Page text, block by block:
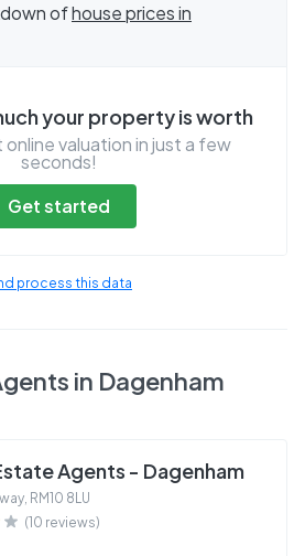
ofhouse prices in
your property is worth
valuation in just a few
seconds!
Get started
process this data
in Dagenham
Agents - Dagenham
, RM10 8LU
(10 reviews)